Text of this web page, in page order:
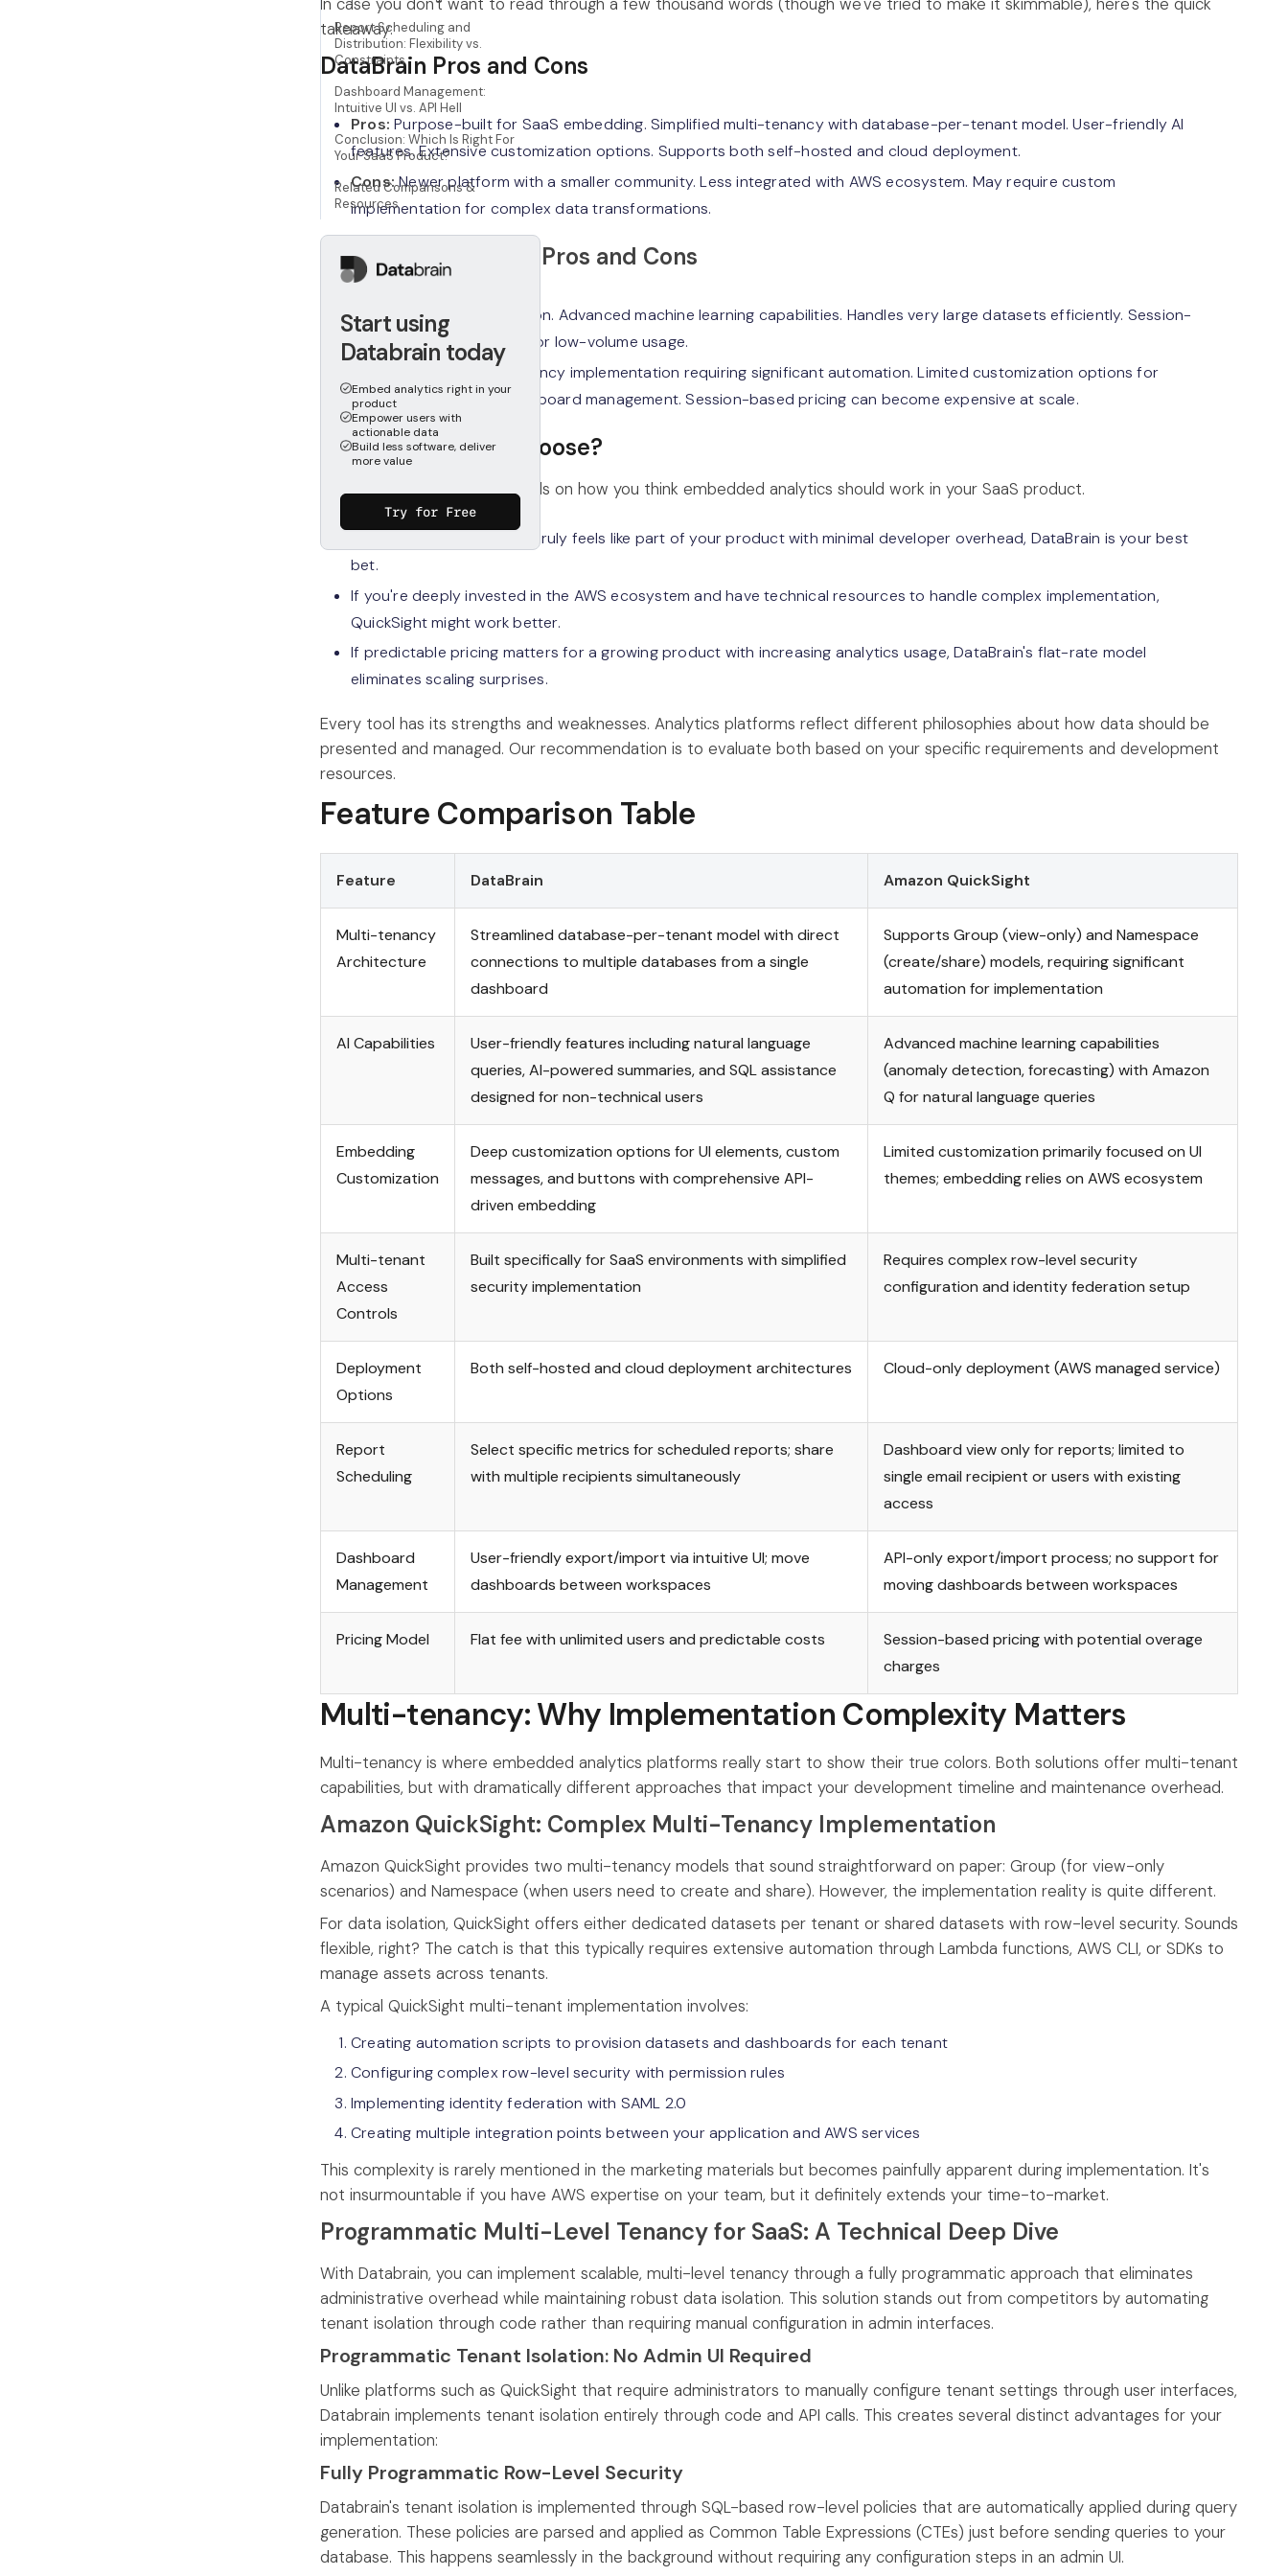
Report Scheduling and
Distribution: Flexibility vs.
Constraints
Dashboard Management:
Intuitive UI vs. API Hell
Conclusion: Which Is Right For
Your SaaS Product?
Related Comparisons &
Resources
Start using
Databrain today
Embed analytics right in your
product
Empower users with
actionable data
Build less software, deliver
more value
Try for Free
takeaway:
DataBrain Pros and Cons
Pros: Purpose-built for SaaS embedding. Simplified multi-tenancy with database-per-tenant model. User-friendly AI
features. Extensive customization options. Supports both self-hosted and cloud deployment.
Cons:Newer platform with a smaller community. Less integrated with AWS ecosystem. May require custom
implementation for complex data transformations.
Amazon QuickSight Pros and Cons
Pros:Deep AWS integration. Advanced machine learning capabilities. Handles very large datasets efficiently. Session-
based pricing works well for low-volume usage.
Complex multi-tenancy implementation requiring significant automation. Limited customization options for
embedding. API-only dashboard management. Session-based pricing can become expensive at scale.
What should you choose?
The short answer is, it depends on how you think embedded analytics should work in your SaaS product.
If you want analytics that truly feels like part of your product with minimal developer overhead, DataBrain is your best
bet.
If you're deeply invested in the AWS ecosystem and have technical resources to handle complex implementation,
QuickSight might work better.
If predictable pricing matters for a growing product with increasing analytics usage, DataBrain's flat-rate model
eliminates scaling surprises.
Every tool has its strengths and weaknesses. Analytics platforms reflect different philosophies about how data should be
presented and managed. Our recommendation is to evaluate both based on your specific requirements and development
resources.
Feature Comparison Table
Feature DataBrain Amazon QuickSight
Multi-tenancy
Architecture
Streamlined database-per-tenant model with direct
connections to multiple databases from a single
dashboard
Supports Group (view-only) and Namespace
(create/share) models, requiring significant
automation for implementation
AI Capabilities
User-friendly features including natural language
queries, AI-powered summaries, and SQL assistance
designed for non-technical users
Advanced machine learning capabilities
(anomaly detection, forecasting) with Amazon
Q for natural language queries
Embedding
Customization
Deep customization options for UI elements, custom
messages, and buttons with comprehensive API-
driven embedding
Limited customization primarily focused on UI
themes; embedding relies on AWS ecosystem
Multi-tenant
Access
Controls
Built specifically for SaaS environments with simplified
security implementation
Requires complex row-level security
configuration and identity federation setup
Deployment
Options
Both self-hosted and cloud deployment architectures Cloud-only deployment (AWS managed service)
Report
Scheduling
Select specific metrics for scheduled reports; share
with multiple recipients simultaneously
Dashboard view only for reports; limited to
single email recipient or users with existing
access
Dashboard
Management
User-friendly export/import via intuitive UI; move
dashboards between workspaces
API-only export/import process; no support for
moving dashboards between workspaces
Pricing Model Flat fee with unlimited users and predictable costs
Session-based pricing with potential overage
charges
Multi-tenancy: Why Implementation Complexity Matters
Multi-tenancy is where embedded analytics platforms really start to show their true colors. Both solutions offer multi-tenant
capabilities, but with dramatically different approaches that impact your development timeline and maintenance overhead.
Amazon QuickSight: Complex Multi-Tenancy Implementation
Amazon QuickSight provides two multi-tenancy models that sound straightforward on paper: Group (for view-only
scenarios) and Namespace (when users need to create and share). However, the implementation reality is quite different.
For data isolation, QuickSight offers either dedicated datasets per tenant or shared datasets with row-level security. Sounds
flexible, right? The catch is that this typically requires extensive automation through Lambda functions, AWS CLI, or SDKs to
manage assets across tenants.
A typical QuickSight multi-tenant implementation involves:
Creating automation scripts to provision datasets and dashboards for each tenant
Configuring complex row-level security with permission rules
Implementing identity federation with SAML 2.0
Creating multiple integration points between your application and AWS services
This complexity is rarely mentioned in the marketing materials but becomes painfully apparent during implementation. It's
not insurmountable if you have AWS expertise on your team, but it definitely extends your time-to-market.
Programmatic Multi-Level Tenancy for SaaS: A Technical Deep Dive
With Databrain, you can implement scalable, multi-level tenancy through a fully programmatic approach that eliminates
administrative overhead while maintaining robust data isolation. This solution stands out from competitors by automating
tenant isolation through code rather than requiring manual configuration in admin interfaces.
Programmatic Tenant Isolation: No Admin UI Required
Unlike platforms such as QuickSight that require administrators to manually configure tenant settings through user interfaces,
Databrain implements tenant isolation entirely through code and API calls. This creates several distinct advantages for your
implementation:
Fully Programmatic Row-Level Security
Databrain's tenant isolation is implemented through SQL-based row-level policies that are automatically applied during query
generation. These policies are parsed and applied as Common Table Expressions (CTEs) just before sending queries to your
database. This happens seamlessly in the background without requiring any configuration steps in an admin UI.